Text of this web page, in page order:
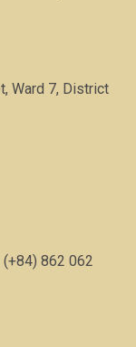
Ward 7, District
(+84) 862 062